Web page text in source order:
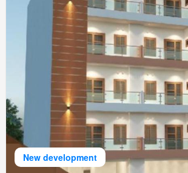
New development